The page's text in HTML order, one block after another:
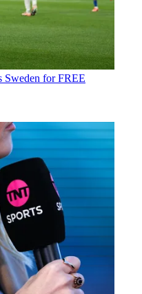
Sweden for FREE